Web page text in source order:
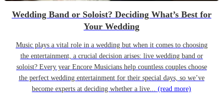
Wedding Band or Soloist? Deciding What’s Best for
Your Wedding
Music plays a vital role in a wedding but when it comes to choosing
the entertainment, a crucial decision arises: live wedding band or
soloist? Every year Encore Musicians help countless couples choose
the perfect wedding entertainment for their special days, so we’ve
become experts at deciding whether a live... (read more)